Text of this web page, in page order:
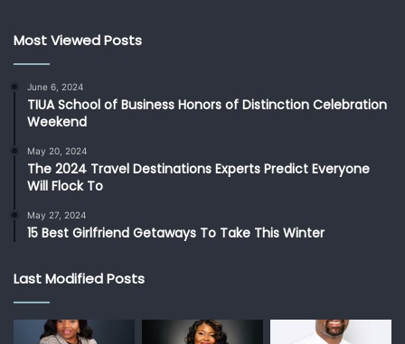
Most Viewed Posts
June 6, 2024
TIUA School of Business Honors of Distinction Celebration
Weekend
May 20, 2024
The 2024 Travel Destinations Experts Predict Everyone
Will Flock To
May 27, 2024
15 Best Girlfriend Getaways To Take This Winter
Last Modified Posts